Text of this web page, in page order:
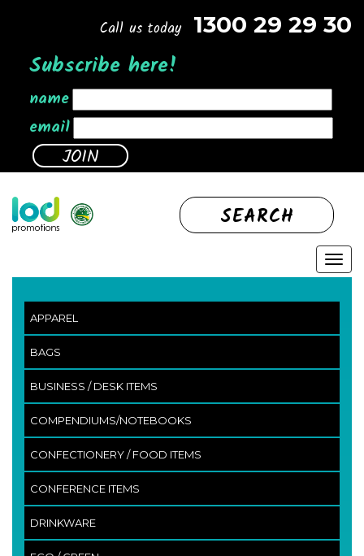
Call us today 1300 29 29 30
Subscribe here!
name
email
SEARCH
APPAREL
BAGS
BUSINESS / DESK ITEMS
COMPENDIUMS/NOTEBOOKS
CONFECTIONERY / FOOD ITEMS
CONFERENCE ITEMS
DRINKWARE